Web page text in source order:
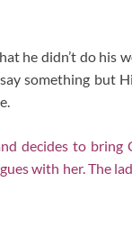
he didn’t do his
something but
decides to
with her. The